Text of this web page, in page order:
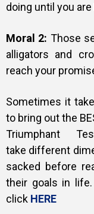
doing until you are
Moral 2: Those
alligators and
reach your
Sometimes it
to bring out the
Triumphant
take different
sacked before
their goals in
click HERE